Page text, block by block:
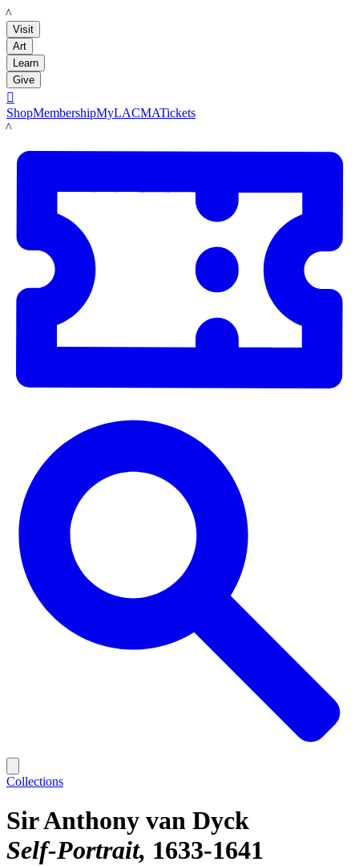
LACMA
Visit
Art
Learn
Give

ShopMembershipMyLACMATickets
LACMA
Collections
Sir Anthony van Dyck
Self-Portrait 1633-1641